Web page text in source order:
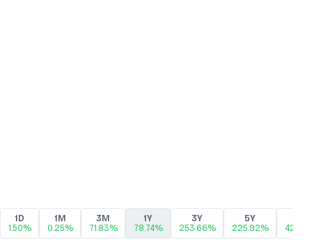
1D
1.50%
1M
0.25%
3M
71.83%
1Y
78.74%
3Y
253.66%
5Y
225.92%